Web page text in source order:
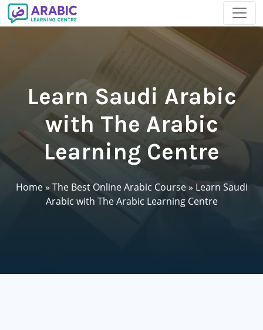
Learn Saudi Arabic
with The Arabic
Learning Centre
Home» The Best Online Arabic Course» Learn Saudi
Arabic with The Arabic Learning Centre